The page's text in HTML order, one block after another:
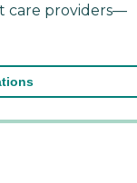
care providers—